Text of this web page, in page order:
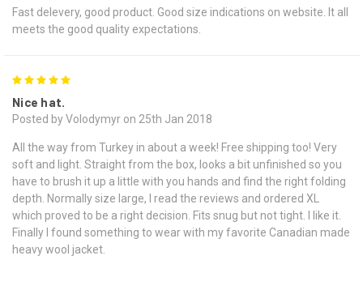
Fast delevery, good product. Good size indications on website. It all
meets the good quality expectations.
Nice hat.
Posted by Volodymyr on 25th Jan 2018
All the way from Turkey in about a week! Free shipping too! Very
soft and light. Straight from the box, looks a bit unfinished so you
have to brush it up a little with you hands and find the right folding
depth. Normally size large, I read the reviews and ordered XL
which proved to be a right decision. Fits snug but not tight. I like it.
Finally I found something to wear with my favorite Canadian made
heavy wool jacket.